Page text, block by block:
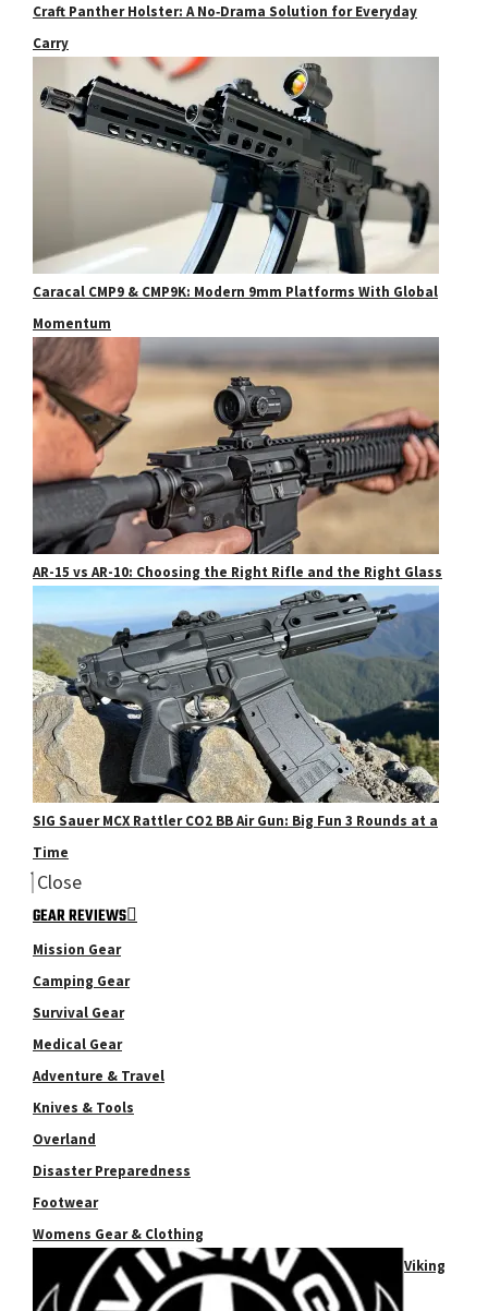
Craft Panther Holster: A No‑Drama Solution for Everyday
Carry
Caracal CMP9 & CMP9K: Modern 9mm Platforms With Global
Momentum
AR-15 vs AR-10: Choosing the Right Rifle and the Right Glass
SIG Sauer MCX Rattler CO2 BB Air Gun: Big Fun 3 Rounds at a
Time
Close
GEAR REVIEWS
Mission Gear
Camping Gear
Survival Gear
Medical Gear
Adventure & Travel
Knives & Tools
Overland
Disaster Preparedness
Footwear
Womens Gear & Clothing
Viking